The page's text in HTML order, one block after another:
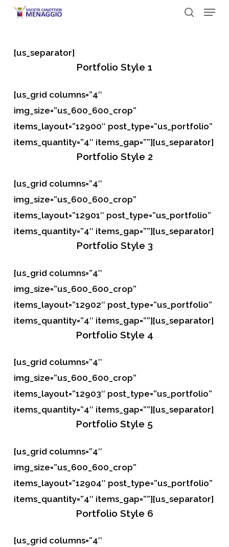
Skip
content
Menu
[us_separator]
PortfolioStyle 1
[us_grid columns=”4″
img_size=”us_600_600_crop”
items_layout=”12900″ post_type=”us_portfolio”
items_quantity=”4″ items_gap=””][us_separator]
Portfolio Style 2
[us_grid columns=”4″
img_size=”us_600_600_crop”
items_layout=”12901″ post_type=”us_portfolio”
items_quantity=”4″ items_gap=””][us_separator]
Portfolio Style 3
[us_grid columns=”4″
img_size=”us_600_600_crop”
items_layout=”12902″ post_type=”us_portfolio”
items_quantity=”4″ items_gap=””][us_separator]
Portfolio Style 4
[us_grid columns=”4″
img_size=”us_600_600_crop”
items_layout=”12903″ post_type=”us_portfolio”
items_quantity=”4″ items_gap=””][us_separator]
PortfolioStyle 5
[us_grid columns=”4″
img_size=”us_600_600_crop”
items_layout=”12904″ post_type=”us_portfolio”
items_quantity=”4″ items_gap=””][us_separator]
Portfolio Style 6
[us_grid columns=”4″